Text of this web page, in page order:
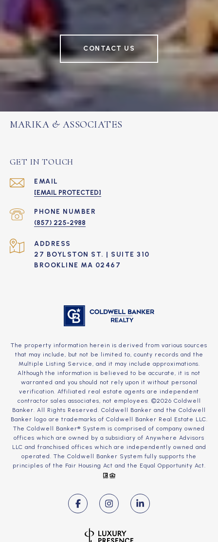
CONTACT US
MARIKA & ASSOCIATES
GET IN TOUCH
EMAIL
[EMAIL PROTECTED]
PHONE NUMBER
(857) 225-2988
ADDRESS
27 BOYLSTON ST. | SUITE 310
BROOKLINE MA 02467
The property information herein is derived from various sources
that may include, but not be limited to, county records and the
Multiple Listing Service, and it may include approximations.
Although the information is believed to be accurate, it is not
warranted and you should not rely upon it without personal
verification. Affiliated real estate agents are independent
contractor sales associates, not employees. ©2026 Coldwell
Banker. All Rights Reserved. Coldwell Banker and the Coldwell
Banker logo are trademarks of Coldwell Banker Real Estate LLC.
The Coldwell Banker® System is comprised of company owned
offices which are owned by a subsidiary of Anywhere Advisors
LLC and franchised offices which are independently owned and
operated. The Coldwell Banker System fully supports the
principles of the Fair Housing Act and the Equal Opportunity Act.